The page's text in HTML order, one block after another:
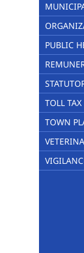
PUBLIC
TOLL TAX
TOWN